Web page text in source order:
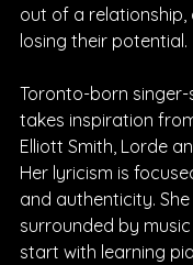
out of a
losing their potential.
Toronto-born singer-
takes inspiration
Elliott Smith, Lorde
Her lyricism is
and authenticity.
surrounded by
start with learning